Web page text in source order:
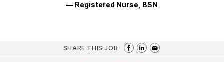
— Registered Nurse, BSN
SHARE THIS JOB